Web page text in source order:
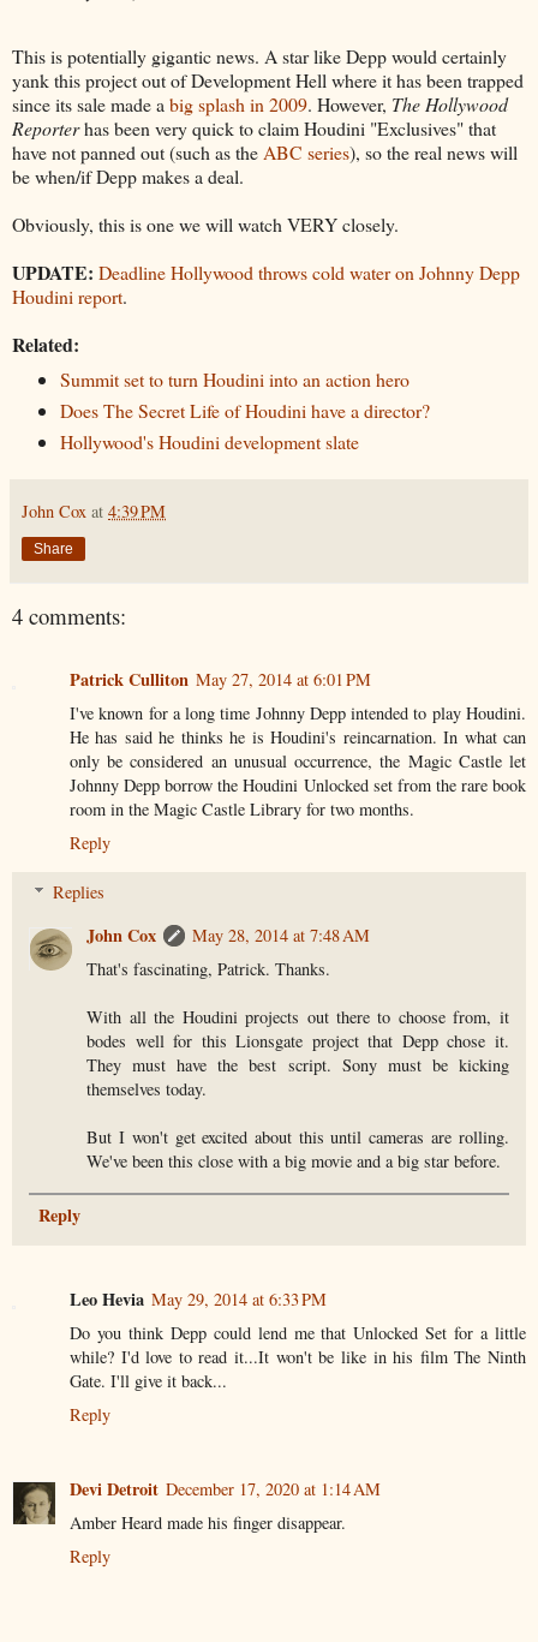
This is potentially gigantic news. A star like Depp would certainly
yank this project out of Development Hell where it has been trapped
since its sale made abig splash in 2009. However, The Hollywood
Reporterhas been very quick to claim Houdini "Exclusives" that
have not panned out (such as theABC series), so the real news will
be when/if Depp makes a deal.
Obviously, this is one we will watch VERY closely.
UPDATE: Deadline Hollywood throws cold water on Johnny Depp
Houdini report.
Related:
Summit set to turn Houdini into an action hero
Does The Secret Life of Houdini have a director?
Hollywood's Houdini development slate
John Cox at 4:39 PM
Share
4 comments:
Patrick Culliton May 27, 2014 at 6:01 PM
I've known for a long time Johnny Depp intended to play Houdini.
He has said he thinks he is Houdini's reincarnation. In what can
only be considered an unusual occurrence, the Magic Castle let
Johnny Depp borrow the Houdini Unlocked set from the rare book
room in the Magic Castle Library for two months.
Reply
Replies
John Cox
May 28, 2014 at 7:48 AM
That's fascinating, Patrick. Thanks.
With all the Houdini projects out there to choose from, it
bodes well for this Lionsgate project that Depp chose it.
They must have the best script. Sony must be kicking
themselves today.
But I won't get excited about this until cameras are rolling.
We've been this close with a big movie and a big star before.
Reply
Leo Hevia May 29, 2014 at 6:33 PM
Do you think Depp could lend me that Unlocked Set for a little
while? I'd love to read it...It won't be like in his film The Ninth
Gate. I'll give it back...
Reply
Devi Detroit December 17, 2020 at 1:14 AM
Amber Heard made his finger disappear.
Reply